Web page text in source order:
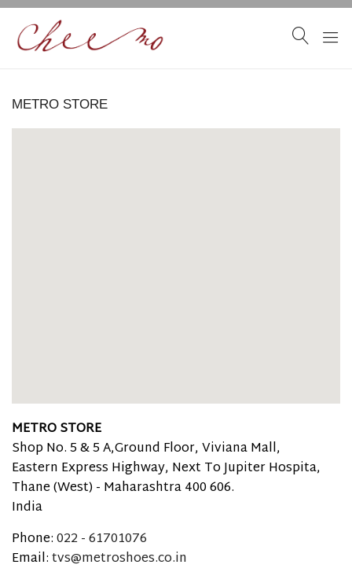
METRO STORE
METRO STORE
Shop No. 5 & 5 A,Ground Floor, Viviana Mall,
Eastern Express Highway, Next To Jupiter Hospita,
Thane (West) - Maharashtra400 606.
India
Phone:022 - 61701076
Email:tvs@metroshoes.co.in